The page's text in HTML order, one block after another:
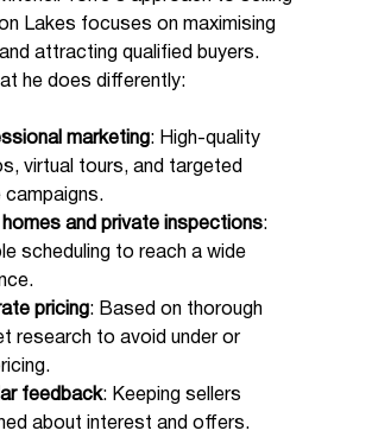
Lakes focuses on maximising
attracting qualified buyers.
he does differently:
marketing : High-quality
virtual tours, and targeted
campaigns.
homes and private inspections:
scheduling to reach a wide
pricing : Based on thorough
research to avoid under or
feedback: Keeping sellers
about interest and offers.